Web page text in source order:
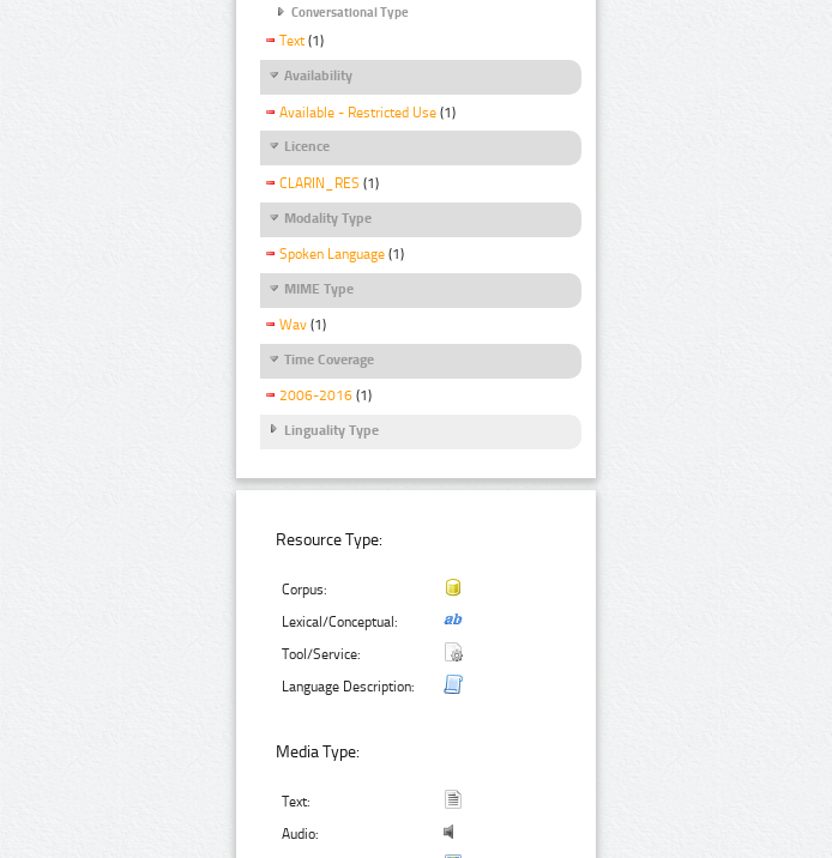
Conversational Type
Text (1)
Availability
Available - Restricted Use (1)
Licence
CLARIN_RES (1)
Modality Type
Spoken Language (1)
MIME Type
Wav (1)
Time Coverage
2006-2016 (1)
Linguality Type
Resource Type:
Corpus:
Lexical/Conceptual:
Tool/Service:
Language Description:
Media Type:
Text:
Audio: